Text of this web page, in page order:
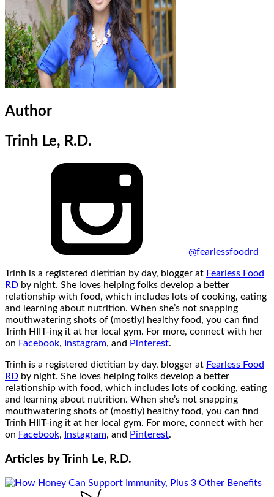
Author
Trinh Le, R.D.
@fearlessfoodrd
Trinh is a registered dietitian by day, blogger at Fearless Food
RD by night. She loves helping folks develop a better
relationship with food, which includes lots of cooking, eating
and learning about nutrition. When she’s not snapping
mouthwatering shots of (mostly) healthy food, you can find
Trinh HIIT-ing it at her local gym. For more, connect with her
on Facebook, Instagram, and Pinterest.
Trinh is a registered dietitian by day, blogger at Fearless Food
RD by night. She loves helping folks develop a better
relationship with food, which includes lots of cooking, eating
and learning about nutrition. When she’s not snapping
mouthwatering shots of (mostly) healthy food, you can find
Trinh HIIT-ing it at her local gym. For more, connect with her
on Facebook, Instagram, and Pinterest.
Articles by Trinh Le, R.D.